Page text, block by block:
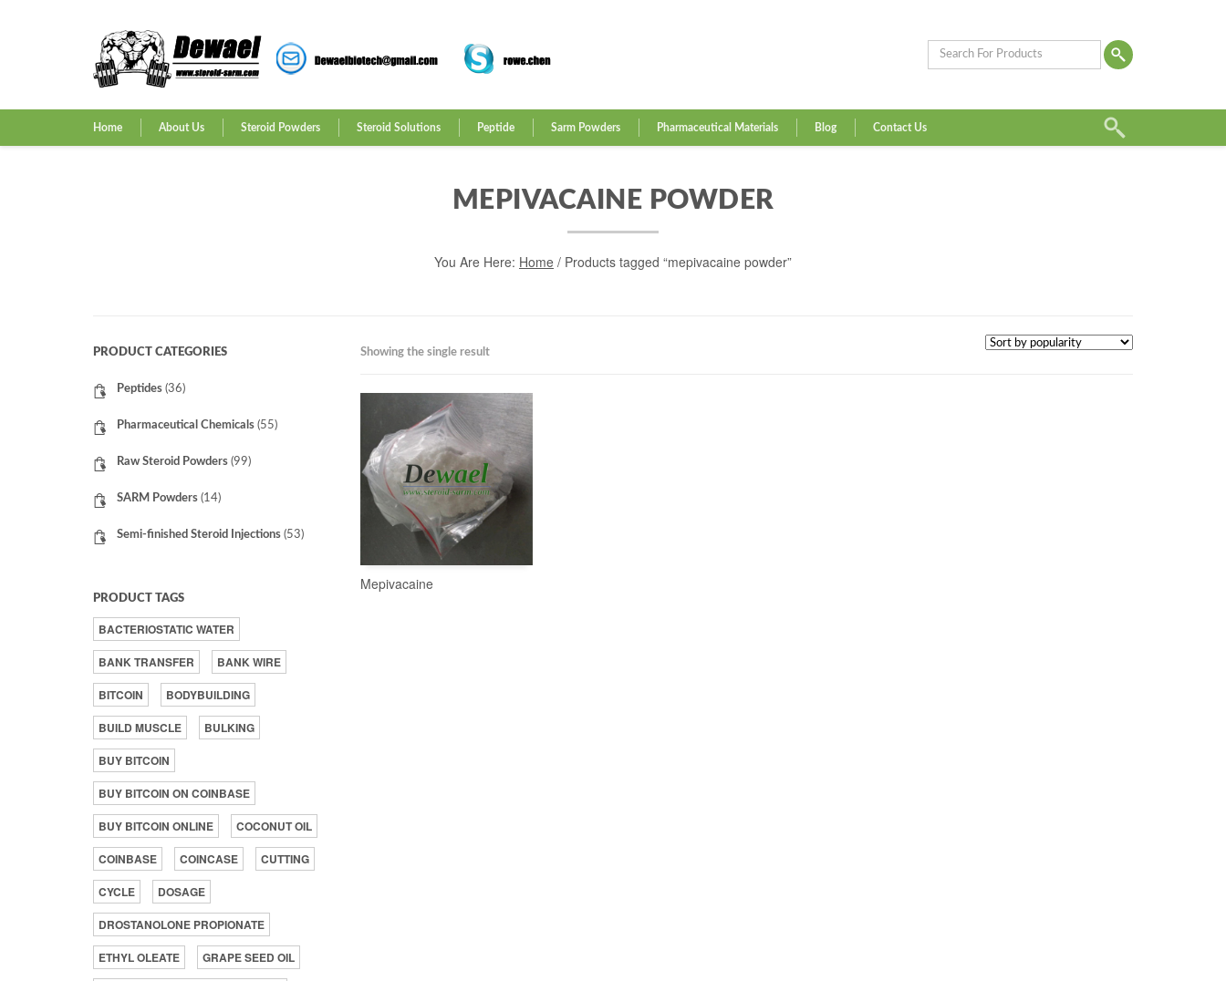
Home About Us Steroid Powders Steroid Solutions Peptide Sarm Powders Pharmaceutical Materials Blog Contact Us
MEPIVACAINE POWDER
You Are Here: Home / Products tagged “mepivacaine powder”
Showing the single result
Mepivacaine
PRODUCT CATEGORIES
Peptides (36)
Pharmaceutical Chemicals (55)
Raw Steroid Powders (99)
SARM Powders (14)
Semi-finished Steroid Injections (53)
PRODUCT TAGS
BACTERIOSTATIC WATER
BANK TRANSFER
BANK WIRE
BITCOIN
BODYBUILDING
BUILD MUSCLE
BULKING
BUY BITCOIN
BUY BITCOIN ON COINBASE
BUY BITCOIN ONLINE
COCONUT OIL
COINBASE
COINCASE
CUTTING
CYCLE
DOSAGE
DROSTANOLONE PROPIONATE
ETHYL OLEATE
GRAPE SEED OIL